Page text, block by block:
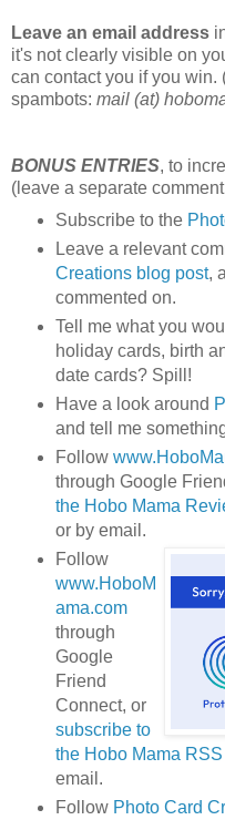
Leave an email address
it's not clearly visible on
can contact you if you win.
spambots: mail (at)
BONUS ENTRIES, to
(leave a separate
Subscribe to the
Leave a relevant
Creations blog post,
commented on.
Tell me what you
holiday cards, birth
date cards? Spill!
Have a look around
and tell me
Follow
through Google
the Hobo Mama
or by email.
Follow
www.HoboM
ama.com
through
Google
Friend
Connect, or
subscribe to
the Hobo Mama RSS
email.
Follow Photo Card